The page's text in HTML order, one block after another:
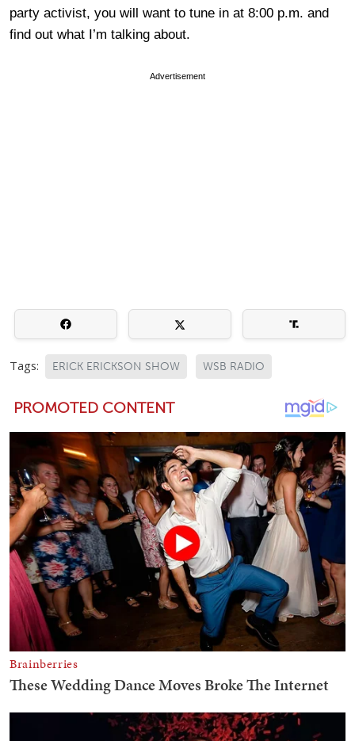
party activist, you will want to tune in at 8:00 p.m. and
find out what I’m talking about.
Advertisement
Tags: ERICK ERICKSON SHOW WSB RADIO